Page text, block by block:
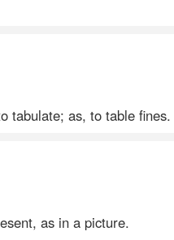
tabulate; as, to table fines.
as in a picture.